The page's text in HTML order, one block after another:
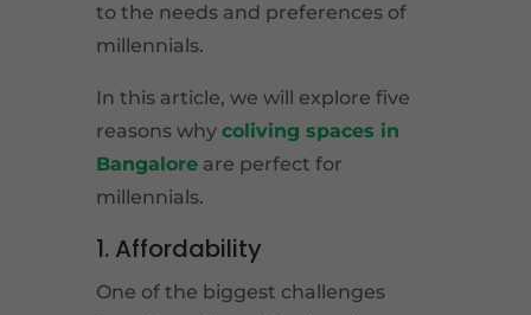
to the needs and preferences of
millennials.
In this article, we will explore five
reasons why coliving spaces in
Bangalore are perfect for
millennials.
1. Affordability
One of the biggest challenges